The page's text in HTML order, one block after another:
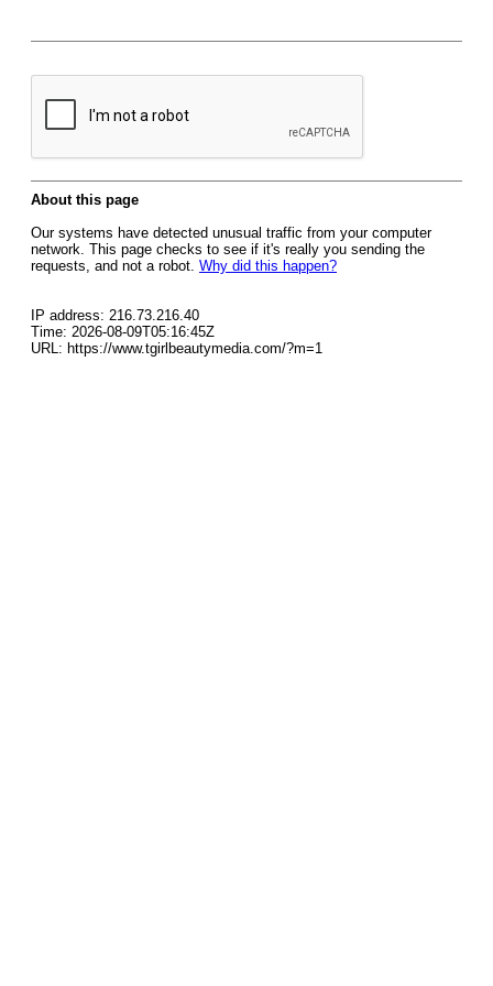
About this page
Our systems have detected unusual traffic from your computer
network. This page checks to see if it's really you sending the
requests, and not a robot. Why did this happen?
IP address: 216.73.216.40
Time: 2026-08-09T05:16:45Z
URL: https://www.tgirlbeautymedia.com/?m=1